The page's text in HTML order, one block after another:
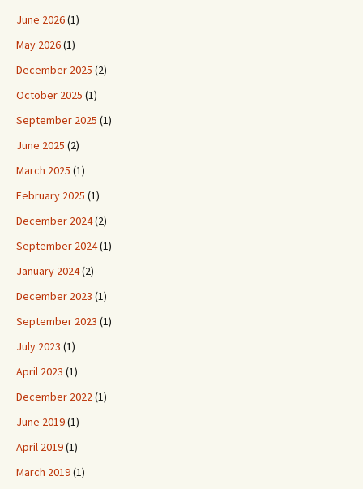
June 2026(1)
May 2026(1)
December 2025 (2)
October 2025 (1)
September 2025 (1)
June 2025 (2)
March 2025 (1)
February 2025 (1)
December 2024(2)
September 2024(1)
January 2024(2)
December 2023 (1)
September 2023 (1)
July 2023 (1)
April 2023 (1)
December 2022(1)
June 2019(1)
April 2019(1)
March 2019(1)